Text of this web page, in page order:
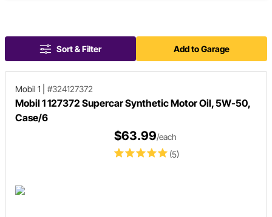
Sort & Filter Add to Garage
Mobil 1 #324127372
Mobil 1 127372 Supercar Synthetic Motor Oil, 5W-50,
Case/6
(5)
$63.99/each